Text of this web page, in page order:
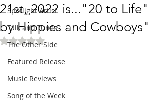
Spotlight Artist
Talk and Tunes
The Other Side
Featured Release
Music Reviews
Song of the Week
21st, 2022 is..."20 to Life"
by Hippies and Cowboys"
Rated NaN out of 5 stars.